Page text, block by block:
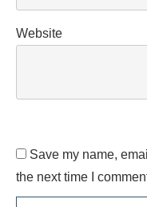
Website
Save my name,
the next time I